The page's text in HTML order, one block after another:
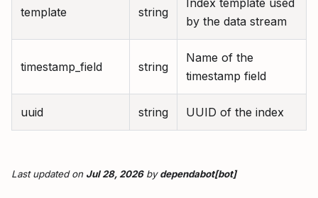
template string
Index template used
by the data stream
timestamp_field string
Name of the
timestamp field
uuid string UUID of the index
Last updatedon Jul 28, 2026bydependabot[bot]